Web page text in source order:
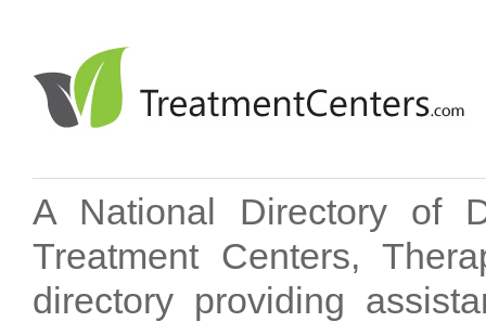
A National Directory of
Treatment Centers,
directory providing